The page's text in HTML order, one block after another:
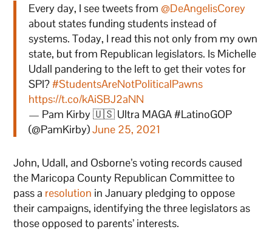
Every day, I see tweets from @DeAngelisCorey
about states funding students instead of
systems. Today, I read this not only from my own
state, but from Republican legislators. Is Michelle
Udall pandering to the left to get their votes for
SPI?#StudentsAreNotPoliticalPawns
https://t.co/kAiSBJ2aNN
— Pam Kirby 🇺🇸 Ultra MAGA #LatinoGOP
(@PamKirby)June 25, 2021
John, Udall, and Osborne’s voting records caused
the Maricopa County Republican Committee to
pass a resolution in January pledging to oppose
their campaigns, identifying the three legislators as
those opposed to parents’ interests.